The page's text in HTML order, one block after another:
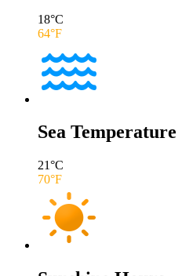
18°C
64°F
Sea Temperature
21°C
70°F